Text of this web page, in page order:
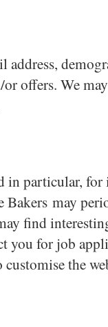
offers. We
in particular,
Bakers may
find
you for job
the